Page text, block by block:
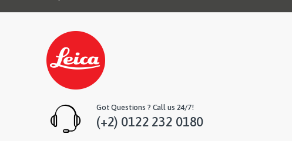
Got Questions ? Call us 24/7!
(+2) 0122 232 0180